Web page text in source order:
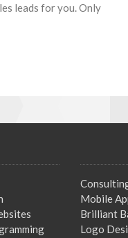
leads for you. Only
Mobile
Brilliant
Logo